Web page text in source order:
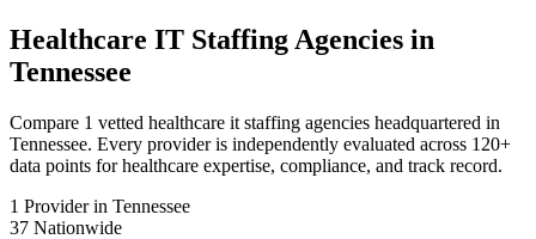
Healthcare IT Staffing Agencies in
Tennessee
Compare 1 vetted healthcare it staffing agencies headquartered in
Tennessee. Every provider is independently evaluated across 120+
data points for healthcare expertise, compliance, and track record.
1 Provider in Tennessee
37 Nationwide